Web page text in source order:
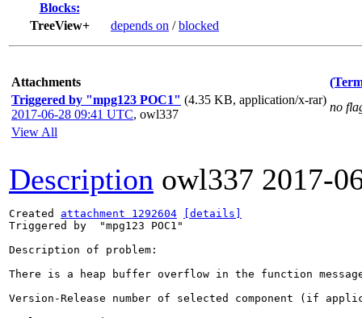
Blocks:
TreeView+
depends on /blocked
Attachments
Triggered by "mpg123 POC1" (4.35 KB, application/x-rar)
2017-06-28 09:41 UTC, owl337
no
View All
Description owl337 2017-
Created attachment 1292604
[details]
Triggered by  "mpg123 POC1"
Description of problem:
There is a heap buffer overflow in the function
Version-Release number of selected component (if